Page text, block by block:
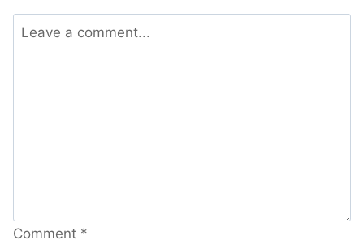
Comment *